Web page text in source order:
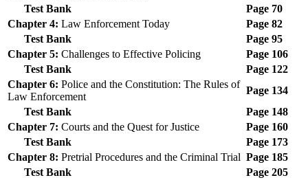
Test Bank
Page 70
Chapter 4: Law Enforcement Today
Page 82
Test Bank
Page 95
Chapter 5: Challenges to Effective Policing
Page 106
Test Bank
Page 122
Chapter 6: Police and the Constitution: The Rules of
Law Enforcement
Page 134
Test Bank
Page 148
Chapter 7: Courts and the Quest for Justice
Page 160
Test Bank
Page 173
Chapter 8: Pretrial Procedures and the Criminal Trial Page 185
Test Bank
Page 205